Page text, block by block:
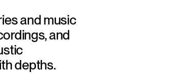
and music
and
depths.